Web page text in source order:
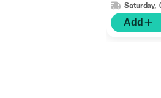
Saturday,
Add